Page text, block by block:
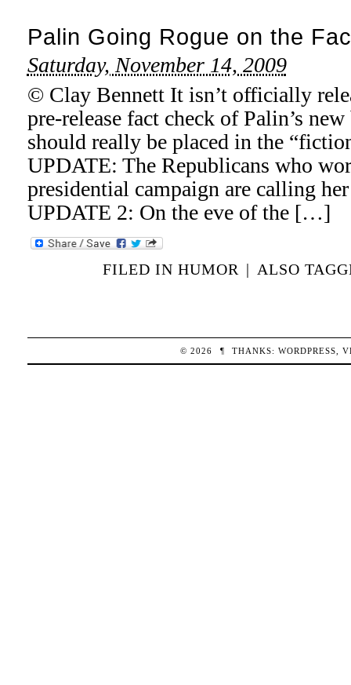
Palin Going Rogue on the
Saturday, November 14, 2009
© Clay Bennett It isn’t officially
pre-release fact check of Palin’s
should really be placed in the
UPDATE: The Republicans who
presidential campaign are calling
UPDATE 2: On the eve of the […]
FILED INHUMOR | ALSO
© 2026 ¶ THANKS:WORDPRESS